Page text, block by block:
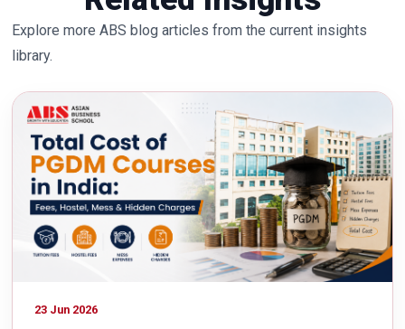
Explore more ABS blog articles from the current insights
library.
23 Jun 2026